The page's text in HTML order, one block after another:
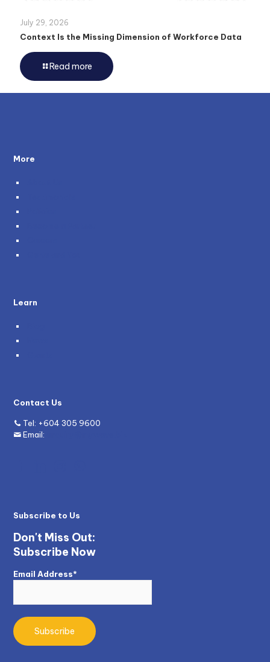
July 29, 2026
Context Is the Missing Dimension of Workforce Data
Read more
More
Learn
Contact Us
Tel: +604 305 9600
Email:
Subscribe to Us
Don't Miss Out:
Subscribe Now
Email Address*